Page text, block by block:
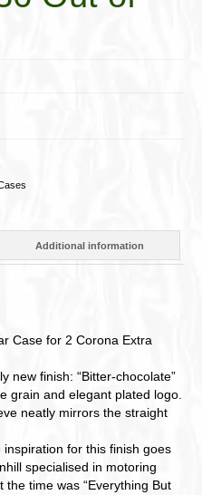
Additional information
Case for 2 Corona Extra
new finish: “Bitter-chocolate”
grain and elegant plated logo.
neatly mirrors the straight
inspiration for this finish goes
specialised in motoring
time was “Everything But